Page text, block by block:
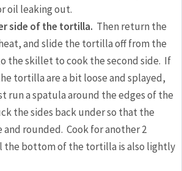
oil leaking out.
side of the tortilla. Then return the
and slide the tortilla off from the
the skillet to cook the second side. If
tortilla are a bit loose and splayed,
run a spatula around the edges of the
the sides back under so that the
and rounded. Cook for another 2
the bottom of the tortilla is also lightly